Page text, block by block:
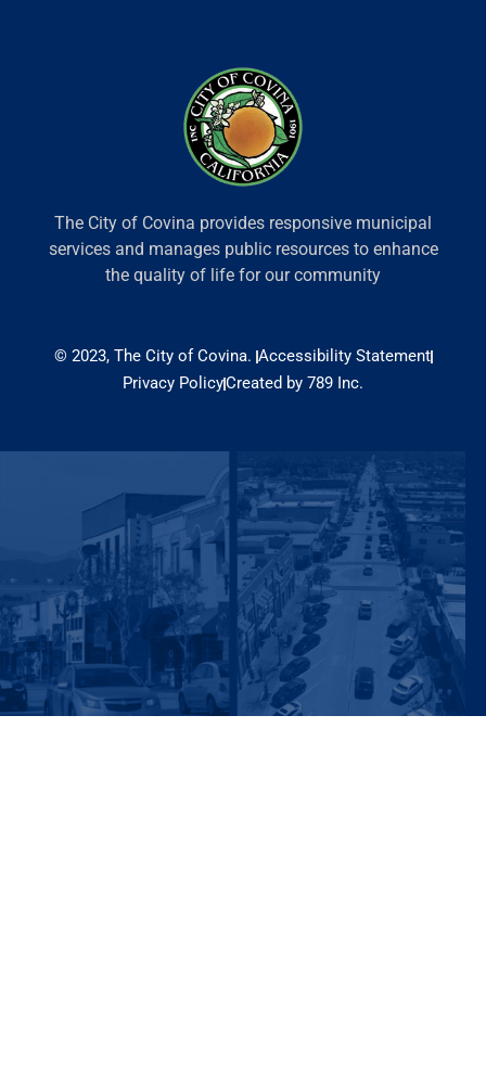
The City of Covina provides responsive municipal
services and manages public resources to enhance
the quality of life for our community
© 2023, The City of Covina. Accessibility Statement
Privacy PolicyCreated by 789 Inc.